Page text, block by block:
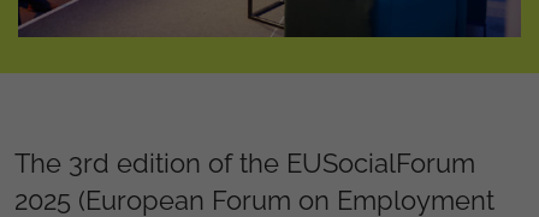
The 3rd edition of the EUSocialForum
2025 (European Forum on Employment